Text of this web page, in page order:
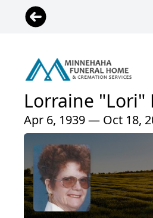
Lorraine "Lori"
Apr 6, 1939 — Oct 18,